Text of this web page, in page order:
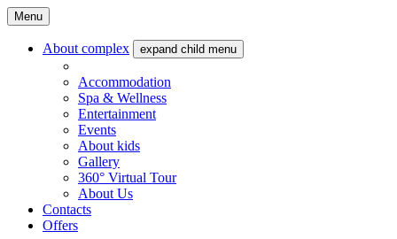
Menu
About complex expand child menu
Accommodation
Spa & Wellness
Entertainment
Events
About kids
Gallery
360° Virtual Tour
About Us
Contacts
Offers